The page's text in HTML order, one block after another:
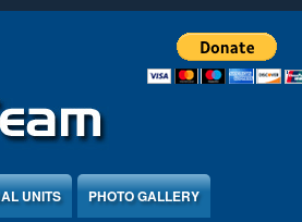
UNITS PHOTO GALLERY